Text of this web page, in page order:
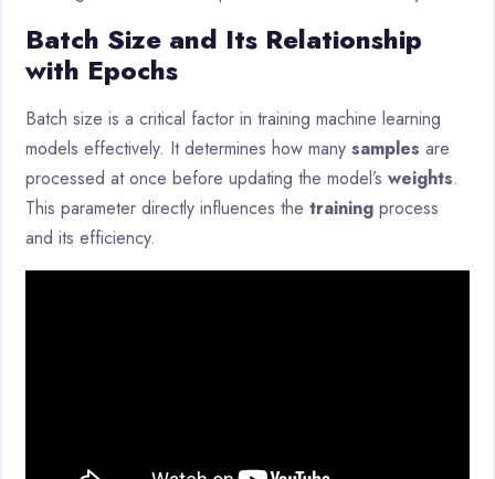
Batch Size and Its Relationship
with Epochs
Batch size is a critical factor in training machine learning
models effectively. It determines how many samples are
processed at once before updating the model’s weights.
This parameter directly influences the training process
and its efficiency.